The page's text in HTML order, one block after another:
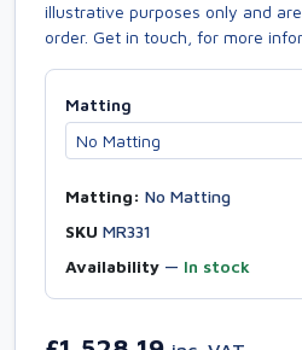
illustrative purposes only and
order. Get in touch, for more
Matting
Matting: No Matting
SKU MR331
Availability — In stock